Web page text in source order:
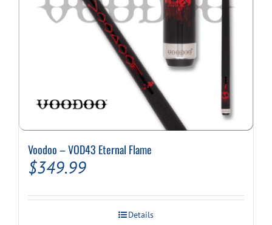
Voodoo – VOD43 Eternal Flame
$349.99
Details